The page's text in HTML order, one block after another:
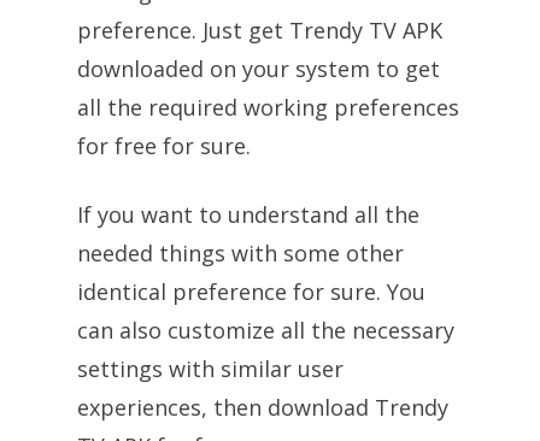
preference. Just get Trendy TV APK
downloaded on your system to get
all the required working preferences
for free for sure.
If you want to understand all the
needed things with some other
identical preference for sure. You
can also customize all the necessary
settings with similar user
experiences, then download Trendy